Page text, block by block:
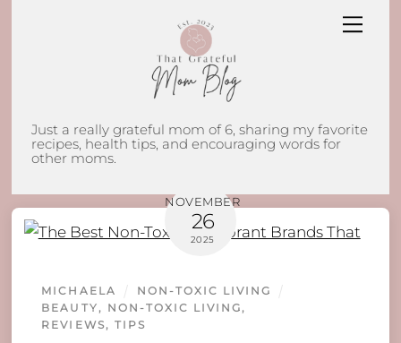
Just a really grateful mom of 6, sharing my favorite
recipes, health tips, and encouraging words for
other moms.
NOVEMBER
26
2025
MICHAELA
NON-TOXIC LIVING
BEAUTY , NON-TOXIC LIVING ,
REVIEWS, TIPS